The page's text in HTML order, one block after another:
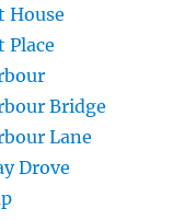
House
Place
Bridge
Lane
Drove